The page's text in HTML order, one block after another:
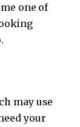
one of
may use
your